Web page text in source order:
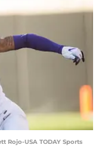
Rojo-USA TODAY Sports